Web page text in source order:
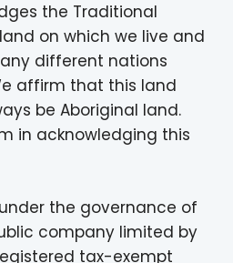
the Traditional
on which we live and
different nations
affirm that this land
be Aboriginal land.
in acknowledging this
the governance of
company limited by
tax-exempt